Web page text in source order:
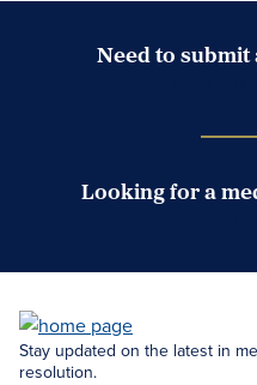
Need to submit
Looking for a
Stay updated on the latest in
resolution.